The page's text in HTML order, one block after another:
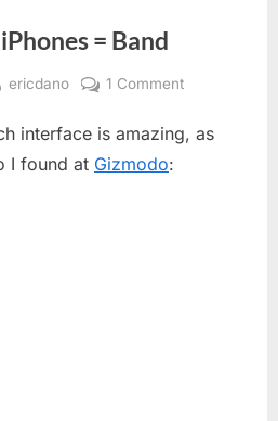
= Band
By
ericdano 1 Commenton
DS
interface is amazing, as
I found at Gizmodo: